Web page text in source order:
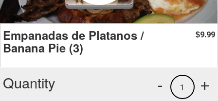
Empanadas de Platanos /
Banana Pie (3)
$9.99
Quantity +
1
-